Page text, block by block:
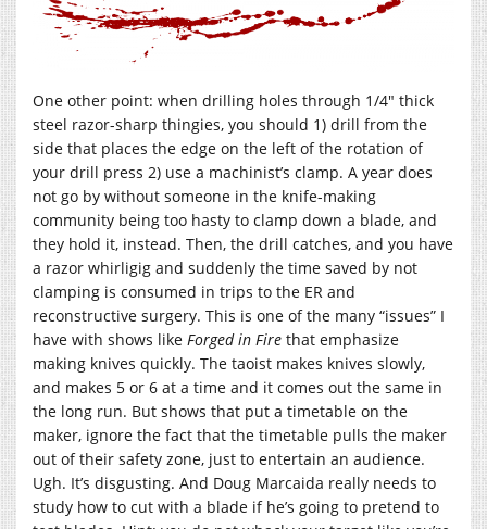
One other point: when drilling holes through 1/4″ thick
steel razor-sharp thingies, you should 1) drill from the
side that places the edge on the left of the rotation of
your drill press 2) use a machinist’s clamp. A year does
not go by without someone in the knife-making
community being too hasty to clamp down a blade, and
they hold it, instead. Then, the drill catches, and you have
a razor whirligig and suddenly the time saved by not
clamping is consumed in trips to the ER and
reconstructive surgery. This is one of the many “issues” I
have with shows like Forged in Fire that emphasize
making knives quickly. The taoist makes knives slowly,
and makes 5 or 6 at a time and it comes out the same in
the long run. But shows that put a timetable on the
maker, ignore the fact that the timetable pulls the maker
out of their safety zone, just to entertain an audience.
Ugh. It’s disgusting. And Doug Marcaida really needs to
study how to cut with a blade if he’s going to pretend to